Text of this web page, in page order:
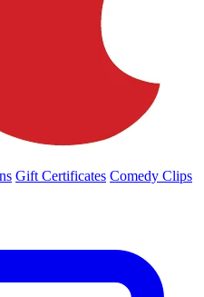
Gift Certificates Comedy Clips